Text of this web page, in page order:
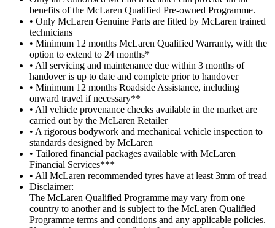
benefits of the McLaren Qualified Pre-owned Programme.
• Only McLaren Genuine Parts are fitted by McLaren trained
technicians
• Minimum 12 months McLaren Qualified Warranty, with the
option to extend to 24 months*
• All servicing and maintenance due within 3 months of
handover is up to date and complete prior to handover
• Minimum 12 months Roadside Assistance, including
onward travel if necessary**
• All vehicle provenance checks available in the market are
carried out by the McLaren Retailer
• A rigorous bodywork and mechanical vehicle inspection to
standards designed by McLaren
• Tailored financial packages available with McLaren
Financial Services***
• All McLaren recommended tyres have at least 3mm of tread
Disclaimer:
The McLaren Qualified Programme may vary from one
country to another and is subject to the McLaren Qualified
Programme terms and conditions and any applicable policies.